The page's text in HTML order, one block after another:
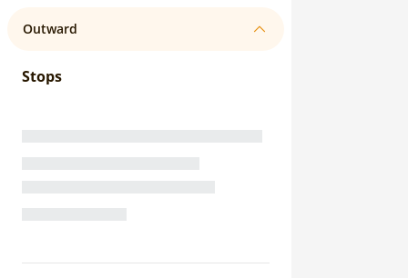
Outward
Stops